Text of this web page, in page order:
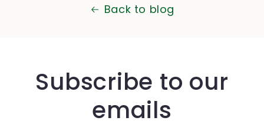
Back to blog
Subscribe to our
emails